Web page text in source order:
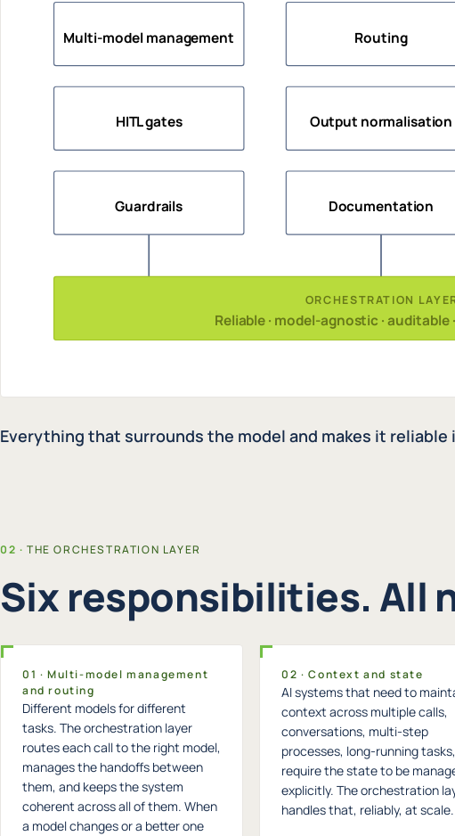
Multi-model management Routing
HITL gates Output normalisation
Guardrails Documentation
ORCHESTRATION
Reliable · model-agnostic ·
Everything that surrounds the model and makes it reliable
THE ORCHESTRATION LAYER
Six responsibilities. All
01 · Multi-model management
and routing
Different models for different
tasks. The orchestration layer
routes each call to the right model,
manages the handoffs between
them, and keeps the system
coherent across all of them. When
a model changes or a better one
02 · Context and state
AI systems that need to
context across multiple calls,
conversations, multi-step
processes, long-running tasks,
require the state to be
explicitly. The orchestration
handles that, reliably, at scale.